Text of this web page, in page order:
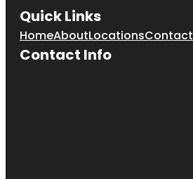
Quick Links
HomeAboutLocationsContact
Contact Info